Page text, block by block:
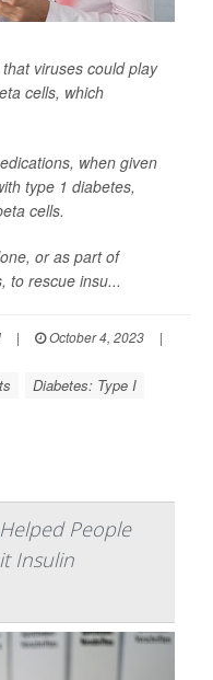
viruses could play
cells, which
when given
type 1 diabetes,
cells.
or as part of
to rescue insu...
| October 4, 2023
|
Diabetes: Type I
People
Insulin